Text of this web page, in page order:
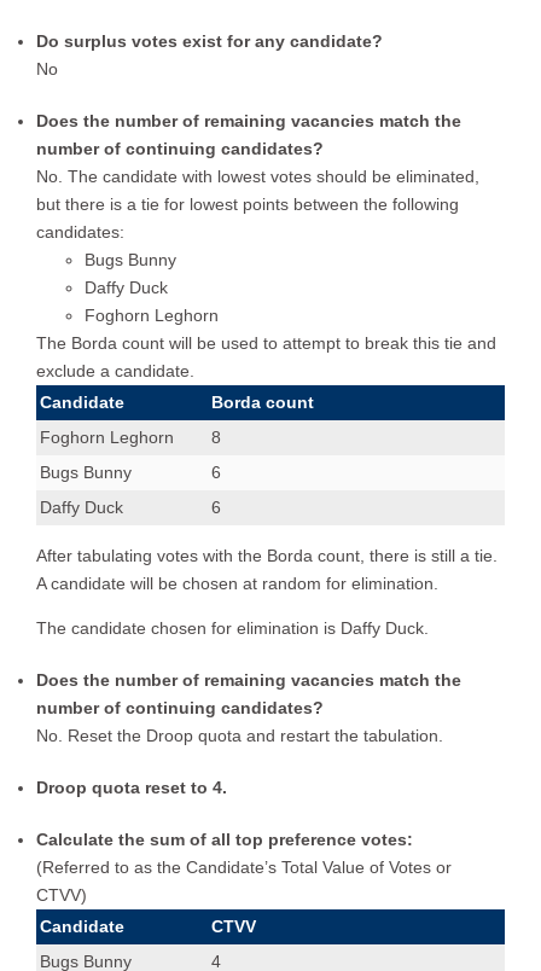
Do surplus votes exist for any candidate?
No
Does the number of remaining vacancies match the
number of continuing candidates?
No. The candidate with lowest votes should be eliminated,
but there is a tie for lowest points between the following
candidates:
Bugs Bunny
Daffy Duck
Foghorn Leghorn
The Borda count will be used to attempt to break this tie and
exclude a candidate.
Candidate
Borda count
Foghorn Leghorn
8
Bugs Bunny
6
Daffy Duck
6
After tabulating votes with the Borda count, there is still a tie.
A candidate will be chosen at random for elimination.
The candidate chosen for elimination is Daffy Duck.
Does the number of remaining vacancies match the
number of continuing candidates?
No. Reset the Droop quota and restart the tabulation.
Droop quota reset to 4.
Calculate the sum of all top preference votes:
(Referred to as the Candidate’s Total Value of Votes or
CTVV)
Candidate
CTVV
Bugs Bunny
4